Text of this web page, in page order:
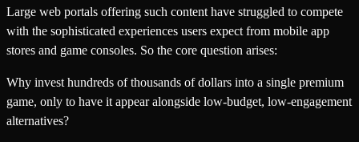
Large web portals offering such content have struggled to compete
with the sophisticated experiences users expect from mobile app
stores and game consoles. So the core question arises:
Why invest hundreds of thousands of dollars into a single premium
game, only to have it appear alongside low-budget, low-engagement
alternatives?